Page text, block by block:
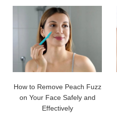
How to Remove Peach Fuzz
on Your Face Safely and
Effectively